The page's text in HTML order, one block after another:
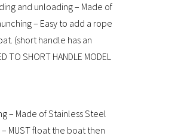
and unloading – Made of
– Easy to add a rope
(short handle has an
TO SHORT HANDLE MODEL
– Made of Stainless Steel
MUST float the boat then